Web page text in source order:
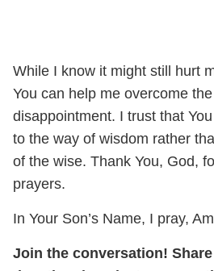
While I know it might still hurt
You can help me overcome
disappointment. I trust that
to the way of wisdom rather
of the wise. Thank You, God,
prayers.
In Your Son’s Name, I pray,
Join the conversation! Share